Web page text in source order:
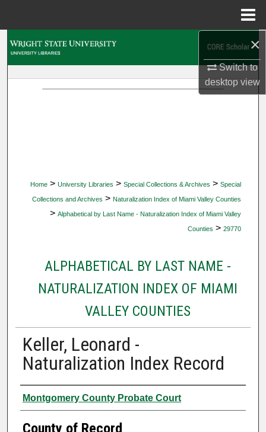
×
Switch to
desktopview
Home > University Libraries > Special Collections & Archives > Special
Collections and Archives > Naturalization Index of Miami Valley Counties
> Alphabetical by Last Name - Naturalization Index of Miami Valley
Counties > 29770
ALPHABETICAL BY LAST NAME -
NATURALIZATION INDEX OF MIAMI
VALLEY COUNTIES
Keller, Leonard -
Naturalization Index Record
Authors
Montgomery County Probate Court
County of Record